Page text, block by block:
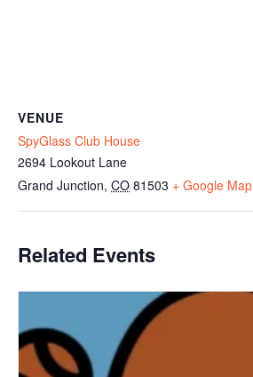
VENUE
SpyGlass Club House
2694 Lookout Lane
Grand Junction, CO 81503 + Google Map
Related Events